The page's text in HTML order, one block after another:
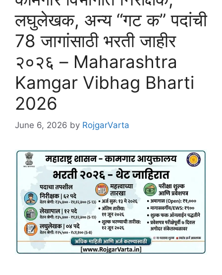
लघुलेखक, अन्य “गट क” पदांची
78 जागांसाठी भरती जाहीर
२०२६ – Maharashtra
Kamgar Vibhag Bharti
2026
June 6, 2026 by RojgarVarta